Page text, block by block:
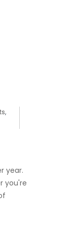
,
year.
you're